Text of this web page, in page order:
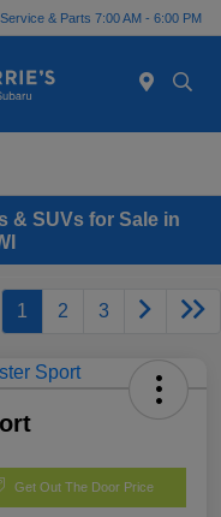
Service & Parts 7:00 AM - 6:00 PM
& SUVs for Sale in
1 2 3
Get Out The Door Price